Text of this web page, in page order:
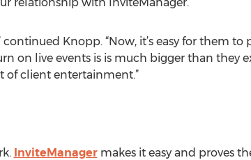
Knopp. “Now, it’s easy for them to
on live events is is much bigger than they
of client entertainment.”
InviteManagermakes it easy and proves